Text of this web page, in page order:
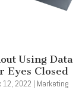
Using
Eyes Closed
12, 2022 | Marketing